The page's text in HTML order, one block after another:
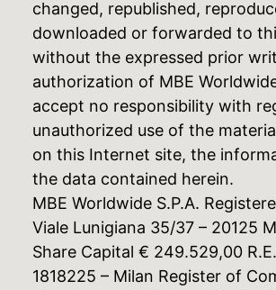
changed, republished,
downloaded or forwarded to
without the expressed prior
authorization of MBE
accept no responsibility with
unauthorized use of the
on this Internet site, the
the data contained herein.
MBE Worldwide S.P.A.
Viale Lunigiana 35/37 – 20125
Share Capital € 249.529,00
1818225 – Milan Register of